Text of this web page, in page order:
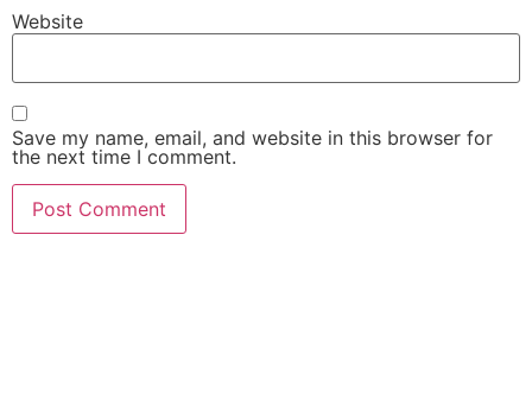
Website
Save my name, email, and website in this browser for
the next time I comment.